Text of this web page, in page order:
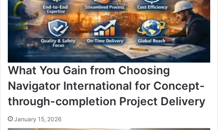
What You Gain from Choosing
Navigator International for Concept-
through-completion Project Delivery
January 15, 2026